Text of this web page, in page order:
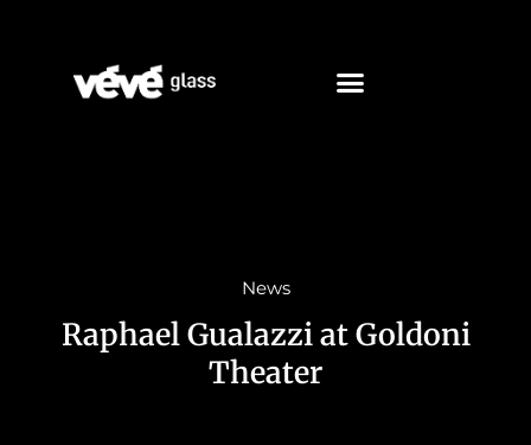
News
Raphael Gualazzi at Goldoni
Theater